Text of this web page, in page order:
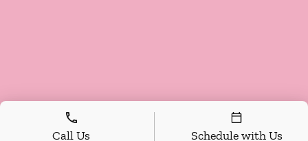
Call Us Schedule with Us